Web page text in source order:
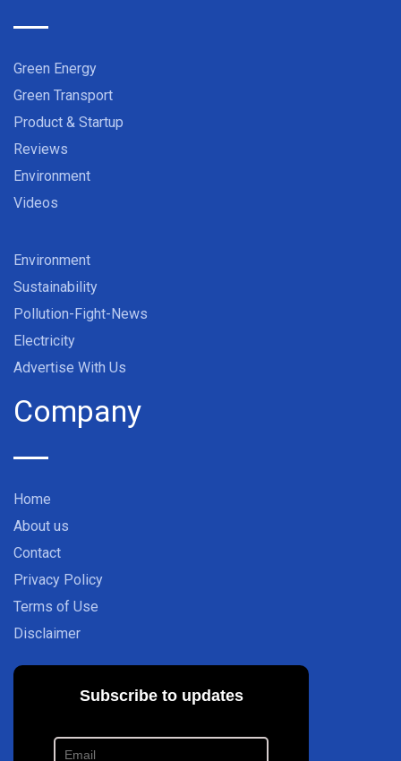
Green Energy
Green Transport
Product & Startup
Reviews
Environment
Videos
Environment
Sustainability
Pollution-Fight-News
Electricity
Advertise With Us
Company
Home
About us
Contact
Privacy Policy
Terms of Use
Disclaimer